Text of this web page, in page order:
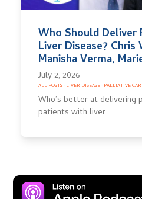
Who Should Deliver
Liver Disease?
Manisha Verma,
July 2, 2026
ALL POSTS· LIVER DISEASE· PALLIATIVE
Who’s better at delivering
patients with liver…